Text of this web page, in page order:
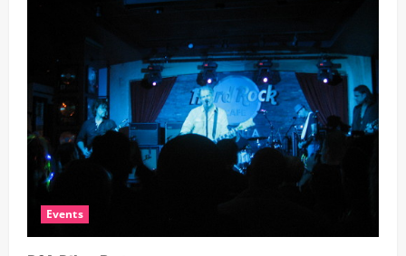
Events